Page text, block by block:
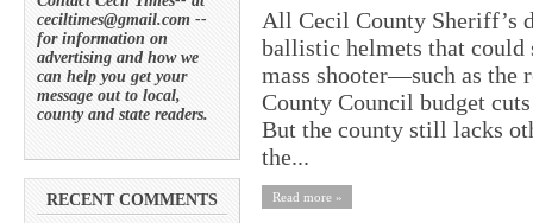
ceciltimes@gmail.com --
for information on
advertising and how we
can help you get your
message out to local,
county and state readers.
RECENT COMMENTS
All Cecil County Sheriff’s
ballistic helmets that
mass shooter—such as the
County Council budget
But the county still lacks
the...
Read more »